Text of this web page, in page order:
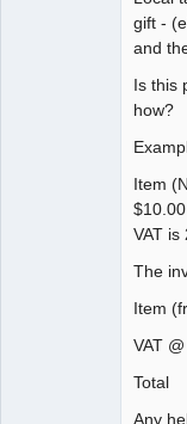
gift -
and
Is this
how?
Item
$10.00
VAT is
The
Item
VAT
Any